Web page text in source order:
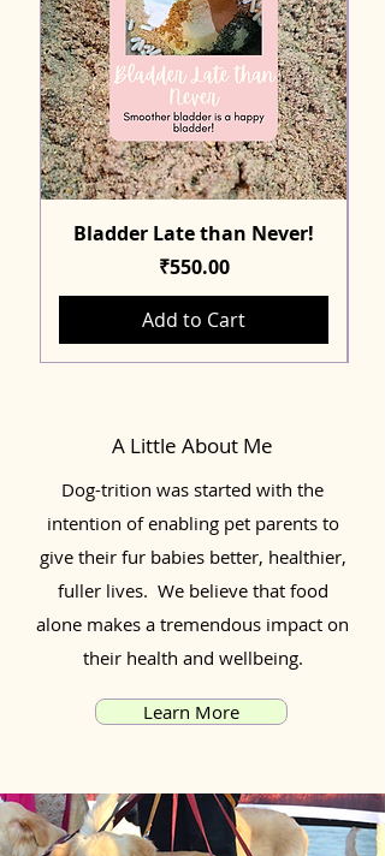
Bladder Late than Never!
Price
₹550.00
Add to Cart
A Little About Me
Dog-trition was started with the
intention of enabling pet parents to
give their fur babies better, healthier,
fuller lives. We believe that food
alone makes a tremendous impact on
their health and wellbeing.
Learn More